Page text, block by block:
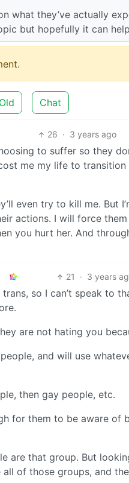
what they’ve actually
but hopefully it can
Old Chat
26 · 3 years ago
to suffer so they
me my life to
even try to kill me. But
actions. I will force
you hurt her. And
21 · 3 years
trans, so I can’t speak to
are not hating you
and will use
then gay people, etc.
for them to be aware of
are that group. But
of those groups, and